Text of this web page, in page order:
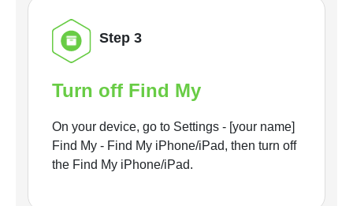
Step 3
Turn off Find My
On your device, go to Settings - [your name]
Find My - Find My iPhone/iPad, then turn off
the Find My iPhone/iPad.